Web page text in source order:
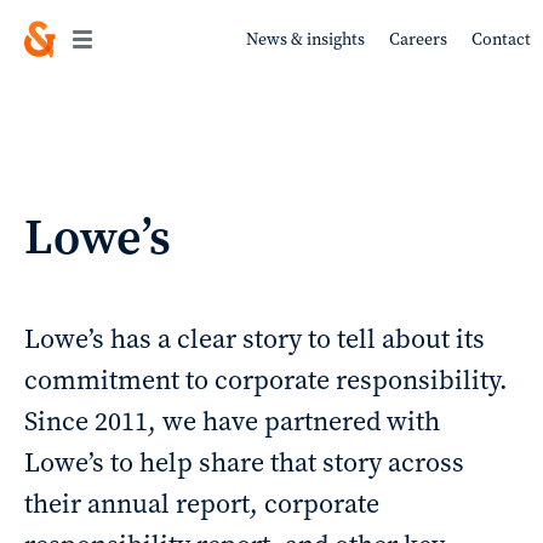
News & insights Careers Contact
Lowe’s
Lowe’s has a clear story to tell about its
commitment to corporate responsibility.
Since 2011, we have partnered with
Lowe’s to help share that story across
their annual report, corporate
Work
About
Services
Sustainability